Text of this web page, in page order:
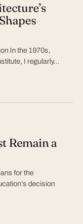
In the 1970s,
I regularly…
Remain a
for the
decision